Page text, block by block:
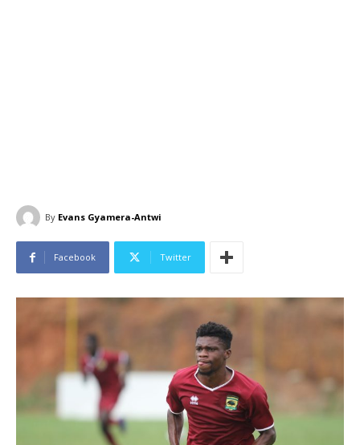
By Evans Gyamera-Antwi
Facebook Twitter